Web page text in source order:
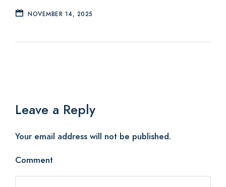
NOVEMBER 14, 2025
Leave a Reply
Your email address will not be published.
Comment